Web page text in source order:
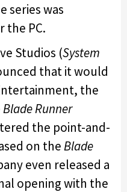
series was
the PC.
Studios (System
that it would
the
Blade Runner
the point-and-
on theBlade
even released a
opening with the